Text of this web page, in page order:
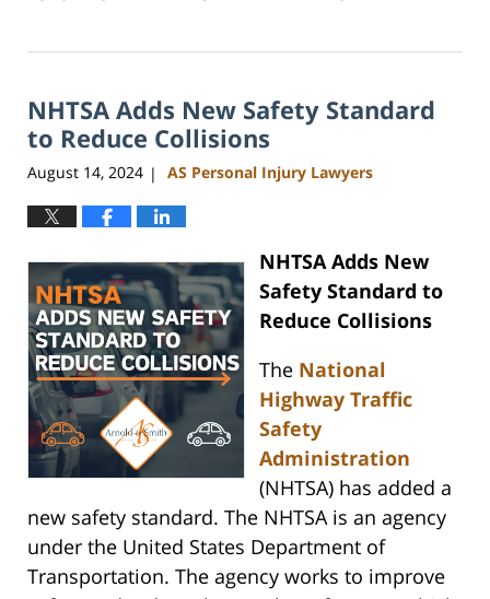
9,
4:55
pm
NHTSA Adds New Safety Standard
to Reduce Collisions
August 14, 2024 | AS Personal Injury Lawyers
NHTSA Adds New
Safety Standard to
Reduce Collisions
The National
Highway Traffic
Safety
Administration
(NHTSA) has added a
new safety standard. The NHTSA is an agency
under the United States Department of
Transportation. The agency works to improve